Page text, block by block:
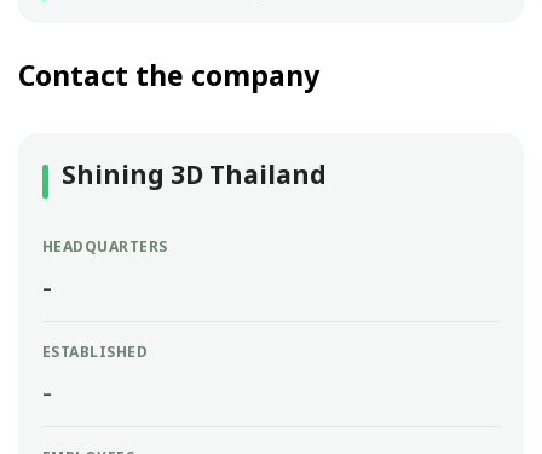
Contact the company
Shining 3D Thailand
HEADQUARTERS
–
ESTABLISHED
–